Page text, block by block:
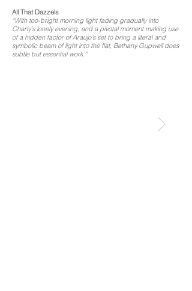
All That Dazzels
“With too-bright morning light fading gradually into
Charly’s lonely evening, and a pivotal moment making use
of a hidden factor of Araujo’s set to bring a literal and
symbolic beam of light into the flat, Bethany Gupwell does
subtle but essential work.”